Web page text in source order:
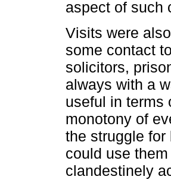
aspect of such
Visits were
some contact
solicitors,
always with a
useful in terms
monotony of
the struggle
could use
clandestinely